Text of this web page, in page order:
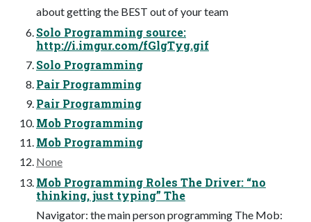
about getting the BEST out of your team
Solo Programming source:
http://i.imgur.com/fGlgTyg.gif
Solo Programming
Pair Programming
Pair Programming
Mob Programming
Mob Programming
None
Mob Programming Roles The Driver: “no
thinking, just typing” The
Navigator: the main person programming The Mob: